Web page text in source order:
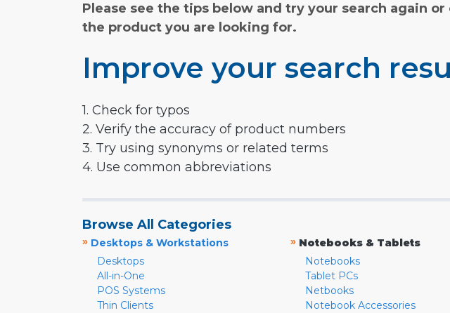
Please see the tips below and try your search again
the product you are looking for.
Improve your search
1. Check for typos
2. Verify the accuracy of product numbers
3. Try using synonyms or related terms
4. Use common abbreviations
Browse All Categories
» Desktops & Workstations
Desktops
All-in-One
POS Systems
Thin Clients
» Notebooks & Tablets
Notebooks
Tablet PCs
Netbooks
Notebook Accessories